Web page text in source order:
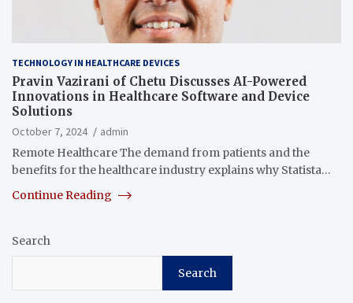
TECHNOLOGY IN HEALTHCARE DEVICES
Pravin Vazirani of Chetu Discusses AI-Powered
Innovations in Healthcare Software and Device
Solutions
October 7, 2024
admin
Remote Healthcare The demand from patients and the
benefits for the healthcare industry explains why Statista…
Continue Reading
Search
Search